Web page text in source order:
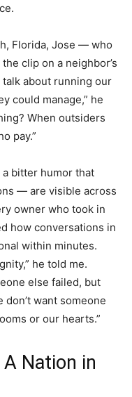
Florida, Jose — who
clip on a neighbor’s
about running our
could manage,” he
When outsiders
pay.”
bitter humor that
— are visible across
owner who took in
how conversations in
within minutes.
he told me.
else failed, but
don’t want someone
or our hearts.”
Nation in